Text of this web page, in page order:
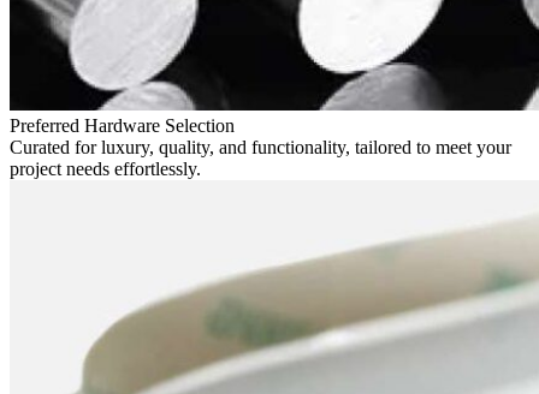
Preferred Hardware Selection
Curated for luxury, quality, and functionality, tailored to meet your
project needs effortlessly.